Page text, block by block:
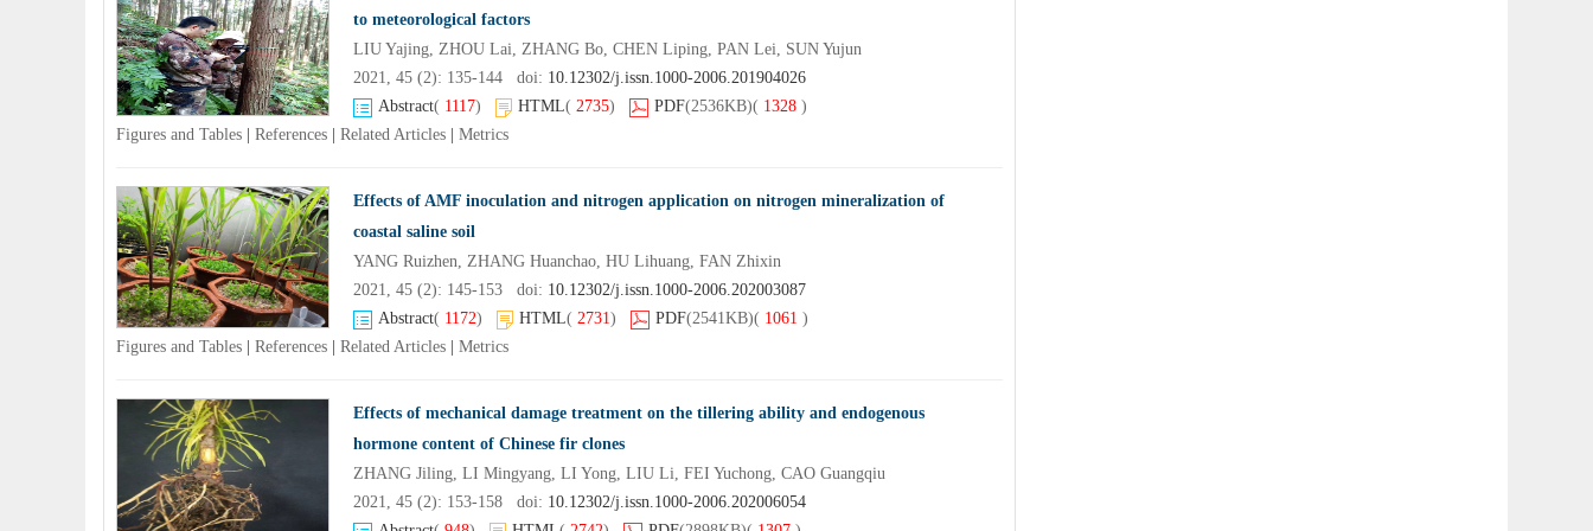
to meteorological factors
LIU Yajing, ZHOU Lai, ZHANG Bo, CHEN Liping, PAN Lei, SUN Yujun
2021, 45 (2): 135-144 doi: 10.12302/j.issn.1000-2006.201904026
Abstract( 1117) HTML( 2735) PDF(2536KB)( 1328 )
Figures and Tables
References Related Articles Metrics
Effects of AMF inoculation and nitrogen application on nitrogen mineralization of
coastal saline soil
YANG Ruizhen, ZHANG Huanchao, HU Lihuang, FAN Zhixin
2021, 45 (2): 145-153 doi: 10.12302/j.issn.1000-2006.202003087
Abstract( 1172) HTML( 2731) PDF(2541KB)( 1061 )
Figures and Tables
References Related Articles Metrics
Effects of mechanical damage treatment on the tillering ability and endogenous
hormone content of Chinese fir clones
ZHANG Jiling, LI Mingyang, LI Yong, LIU Li, FEI Yuchong, CAO Guangqiu
2021, 45 (2): 153-158 doi: 10.12302/j.issn.1000-2006.202006054